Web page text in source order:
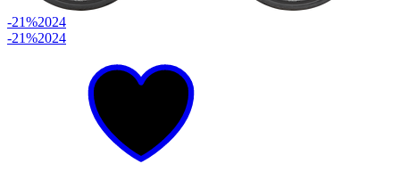
-21%2024
-21%2024